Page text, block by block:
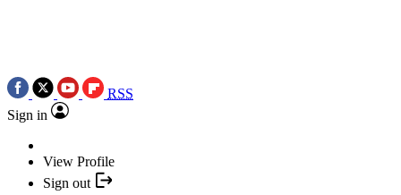
RSS
Sign in
View Profile
Sign out